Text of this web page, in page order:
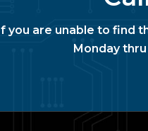
If you are unable to find
Monday